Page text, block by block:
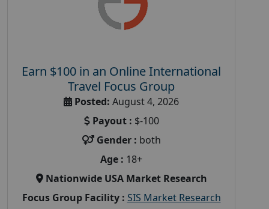
Earn $100 in an Online International
Travel Focus Group
Posted: August 4, 2026
Payout : $-100
Gender : both
Age : 18+
Nationwide USA Market Research
Focus Group Facility : SIS Market Research